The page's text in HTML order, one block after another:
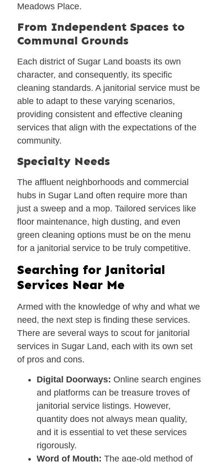
Meadows Place.
From Independent Spaces to
Communal Grounds
Each district of Sugar Land boasts its own
character, and consequently, its specific
cleaning standards. A janitorial service must be
able to adapt to these varying scenarios,
providing consistent and effective cleaning
services that align with the expectations of the
community.
Specialty Needs
The affluent neighborhoods and commercial
hubs in Sugar Land often require more than
just a sweep and a mop. Tailored services like
floor maintenance, high dusting, and even
green cleaning options must be on the menu
for a janitorial service to be truly competitive.
Searching for Janitorial
Services Near Me
Armed with the knowledge of why and what we
need, the next step is finding these services.
There are several ways to scout for janitorial
services in Sugar Land, each with its own set
of pros and cons.
Digital Doorways: Online search engines
and platforms can be treasure troves of
janitorial service listings. However,
quantity does not always mean quality,
and it is essential to vet these services
rigorously.
Word of Mouth: The age-old method of